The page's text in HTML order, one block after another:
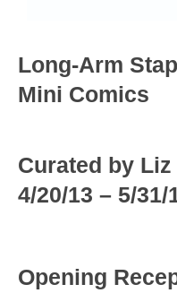
Long-Arm
Mini Comics
Curated by
4/20/13 – 5/31/
Opening